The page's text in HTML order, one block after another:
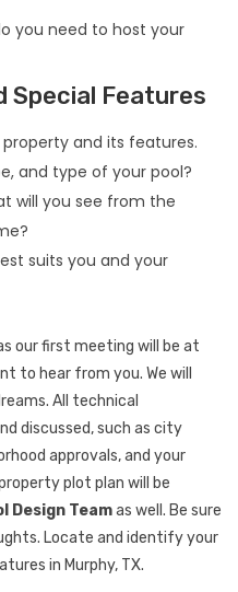
you need to host your
Special Features
and its features.
and type of your pool?
will you see from the
suits you and your
our first meeting will be at
to hear from you. We will
All technical
discussed, such as city
approvals, and your
plot plan will be
Design Teamas well. Be sure
Locate and identify your
in Murphy, TX.